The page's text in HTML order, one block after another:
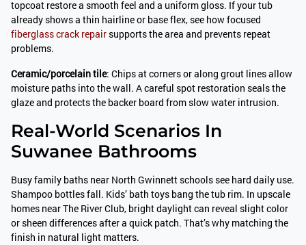
topcoat restore a smooth feel and a uniform gloss. If your tub
already shows a thin hairline or base flex, see how focused
fiberglass crack repairsupports the area and prevents repeat
problems.
Ceramic/porcelain tile: Chips at corners or along grout lines allow
moisture paths into the wall. A careful spot restoration seals the
glaze and protects the backer board from slow water intrusion.
Real-World Scenarios In
Suwanee Bathrooms
Busy family baths near North Gwinnett schools see hard daily use.
Shampoo bottles fall. Kids’ bath toys bang the tub rim. In upscale
homes near The River Club, bright daylight can reveal slight color
or sheen differences after a quick patch. That’s why matching the
finish in natural light matters.